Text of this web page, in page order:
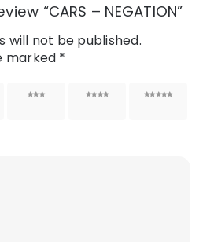
“CARS – NEGATION”
will not be published.
marked *
3 of 5 4 of 5 5 of 5